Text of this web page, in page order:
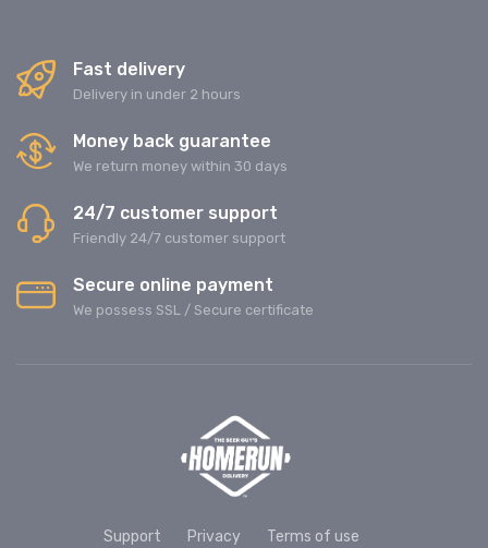
Fast delivery
Delivery in under 2 hours
Money back guarantee
We return money within 30 days
24/7 customer support
Friendly 24/7 customer support
Secure online payment
We possess SSL / Secure сertificate
Support Privacy Terms of use